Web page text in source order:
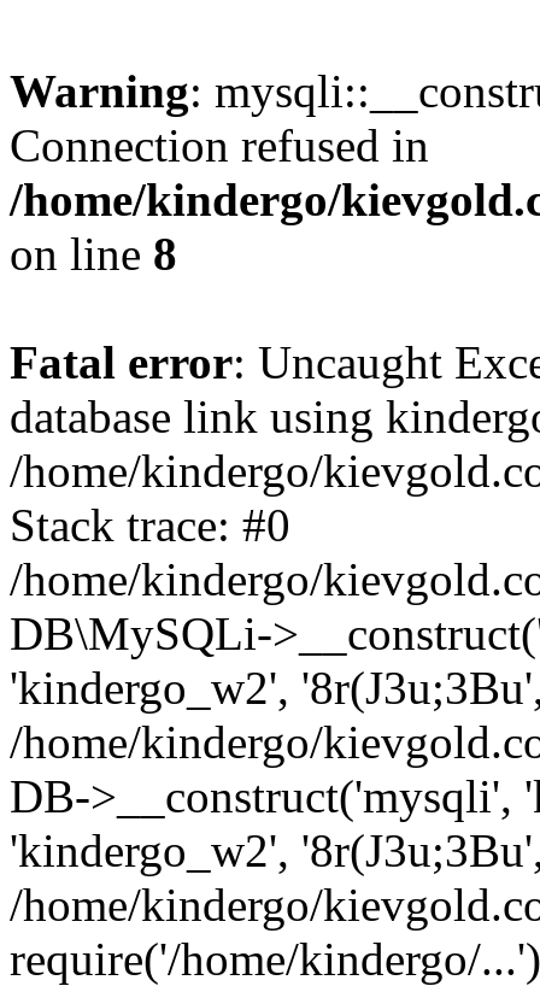
Warning:
Connection refused in
/home/kindergo/
on line 8
Fatal error: Uncaught
database link using
/home/kindergo/
Stack trace: #0
/home/kindergo/
DB\MySQLi-
'kindergo_w2',
/home/kindergo/
DB->__construct('mysqli',
'kindergo_w2',
/home/kindergo/
require('/home/kindergo/